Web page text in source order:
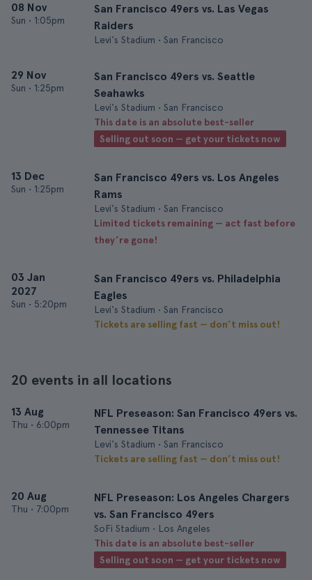
08 Nov
Sun • 1:05pm
San Francisco 49ers vs. Las Vegas
Raiders
Levi's Stadium • San Francisco
29 Nov
Sun • 1:25pm
San Francisco 49ers vs. Seattle
Seahawks
Levi's Stadium • San Francisco
This date is an absolute best-seller
Selling out soon — get your tickets now
13 Dec
Sun • 1:25pm
San Francisco 49ers vs. Los Angeles
Rams
Levi's Stadium • San Francisco
Limited tickets remaining — act fast before
they’re gone!
03 Jan
2027
Sun • 5:20pm
San Francisco 49ers vs. Philadelphia
Eagles
Levi's Stadium • San Francisco
Tickets are selling fast — don’t miss out!
20 events in all locations
13 Aug
Thu • 6:00pm
NFL Preseason: San Francisco 49ers vs.
Tennessee Titans
Levi's Stadium • San Francisco
Tickets are selling fast — don’t miss out!
20 Aug
Thu • 7:00pm
NFL Preseason: Los Angeles Chargers
vs. San Francisco 49ers
SoFi Stadium • Los Angeles
This date is an absolute best-seller
Selling out soon — get your tickets now